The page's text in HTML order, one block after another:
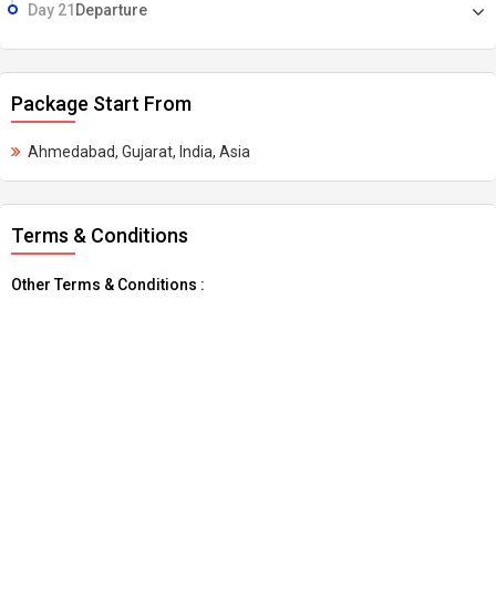
Day 21 Departure
Package Start From
Ahmedabad, Gujarat, India, Asia
Terms & Conditions
Other Terms & Conditions :